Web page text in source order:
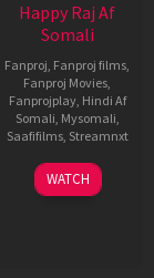
Happy Raj Af
Somali
Fanproj, Fanproj films,
Fanproj Movies,
Fanprojplay, Hindi Af
Somali, Mysomali,
Saafifilms, Streamnxt
27
Mar
WATCH